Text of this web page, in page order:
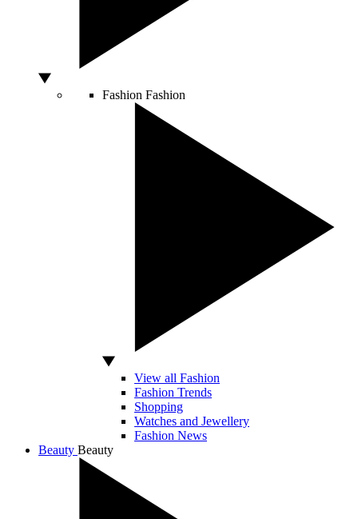
Fashion Fashion
View all Fashion
Fashion Trends
Shopping
Watches and Jewellery
Fashion News
Beauty Beauty